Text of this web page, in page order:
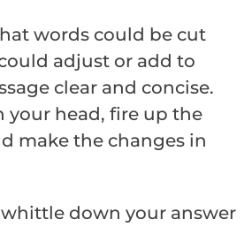
words could be cut
adjust or add to
clear and concise.
your head, fire up the
make the changes in
down your answer